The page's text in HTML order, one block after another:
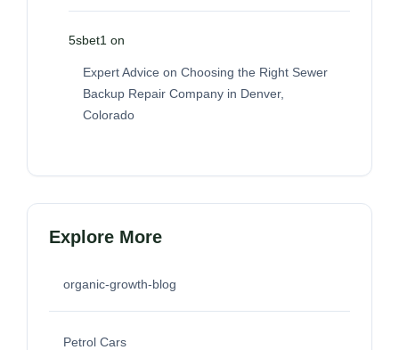
5sbet1 on
Expert Advice on Choosing the Right Sewer
Backup Repair Company in Denver,
Colorado
Explore More
organic-growth-blog
Petrol Cars